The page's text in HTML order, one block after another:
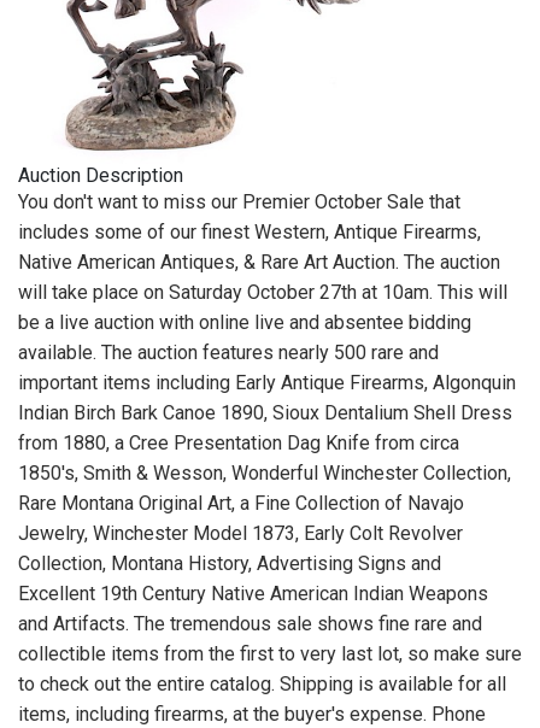
Auction Description
You don't want to miss our Premier October Sale that
includes some of our finest Western, Antique Firearms,
Native American Antiques, & Rare Art Auction. The auction
will take place on Saturday October 27th at 10am. This will
be a live auction with online live and absentee bidding
available. The auction features nearly 500 rare and
important items including Early Antique Firearms, Algonquin
Indian Birch Bark Canoe 1890, Sioux Dentalium Shell Dress
from 1880, a Cree Presentation Dag Knife from circa
1850's, Smith & Wesson, Wonderful Winchester Collection,
Rare Montana Original Art, a Fine Collection of Navajo
Jewelry, Winchester Model 1873, Early Colt Revolver
Collection, Montana History, Advertising Signs and
Excellent 19th Century Native American Indian Weapons
and Artifacts. The tremendous sale shows fine rare and
collectible items from the first to very last lot, so make sure
to check out the entire catalog. Shipping is available for all
items, including firearms, at the buyer's expense. Phone